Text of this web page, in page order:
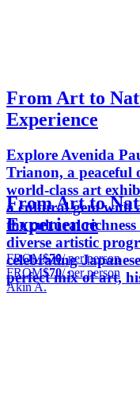
From Art to
Experience
Explore Avenida
Trianon, a peaceful
world-class art
a cultural gem with
the cultural
diverse artistic
celebrating
perfect mix of art,
From Art to
Experience
FROM$70/ per person
FROM$70/ per person
Akin A.